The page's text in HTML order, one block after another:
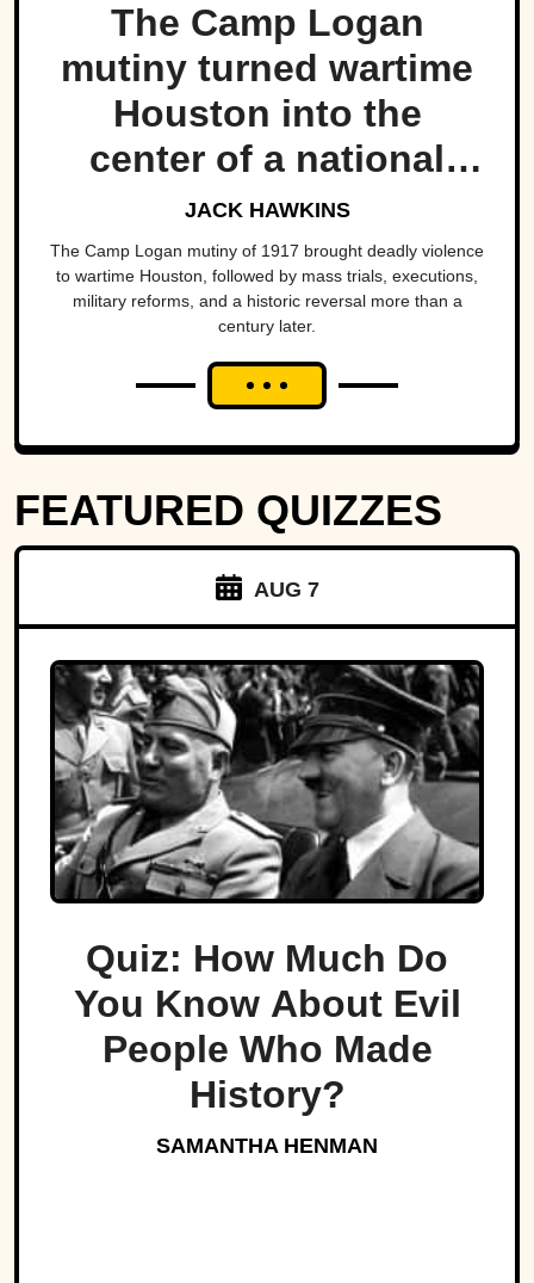
The Camp Logan
mutiny turned wartime
Houston into the
center of a national
scandal.
JACK HAWKINS
The Camp Logan mutiny of 1917 brought deadly violence
to wartime Houston, followed by mass trials, executions,
military reforms, and a historic reversal more than a
century later.
FEATURED QUIZZES
AUG 7
Quiz: How Much Do
You Know About Evil
People Who Made
History?
SAMANTHA HENMAN